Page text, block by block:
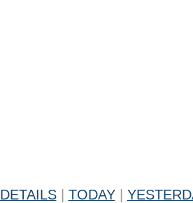
DETAILS TODAY